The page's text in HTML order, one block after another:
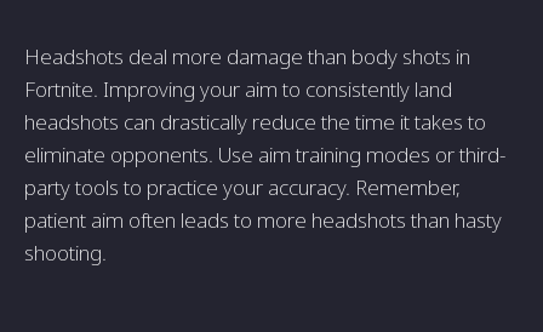
Headshots deal more damage than body shots in
Fortnite. Improving your aim to consistently land
headshots can drastically reduce the time it takes to
eliminate opponents. Use aim training modes or third-
party tools to practice your accuracy. Remember,
patient aim often leads to more headshots than hasty
shooting.